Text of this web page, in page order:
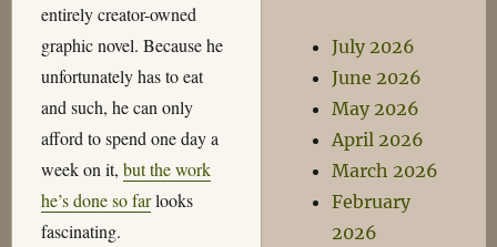
entirely creator-owned
graphic novel. Because he
unfortunately has to eat
and such, he can only
afford to spend one day a
week on it, but the work
he’s done so farlooks
fascinating.
July 2026
June 2026
May 2026
April 2026
March 2026
February
2026